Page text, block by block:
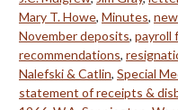
Mary T. Howe, Minutes,
November deposits, payroll
recommendations,
Nalefski & Catlin, Special
statement of receipts &